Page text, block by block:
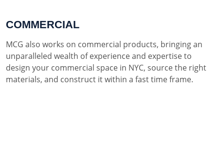
COMMERCIAL
MCG also works on commercial products, bringing an
unparalleled wealth of experience and expertise to
design your commercial space in NYC, source the right
materials, and construct it within a fast time frame.